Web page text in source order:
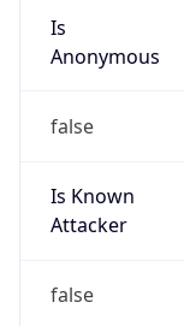
Is
Anonymous
false
Is Known
Attacker
false